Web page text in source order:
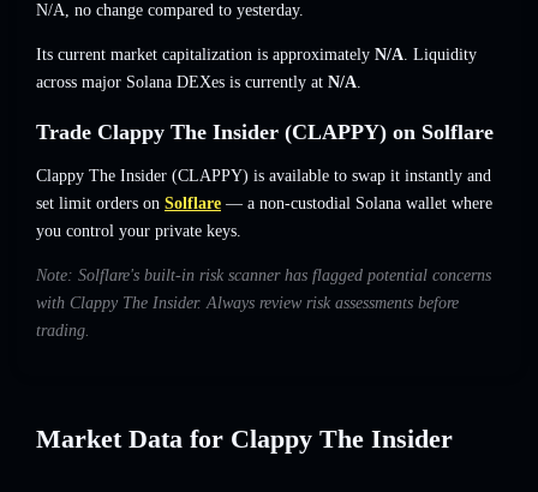
N/A, no change compared to yesterday.
Its current market capitalization is approximately N/A. Liquidity
across major Solana DEXes is currently at N/A.
Trade Clappy The Insider (CLAPPY) on Solflare
Clappy The Insider (CLAPPY) is available to swap it instantly and
set limit orders on Solflare — a non-custodial Solana wallet where
you control your private keys.
Note: Solflare's built-in risk scanner has flagged potential concerns
with Clappy The Insider. Always review risk assessments before
trading.
Market Data for Clappy The Insider